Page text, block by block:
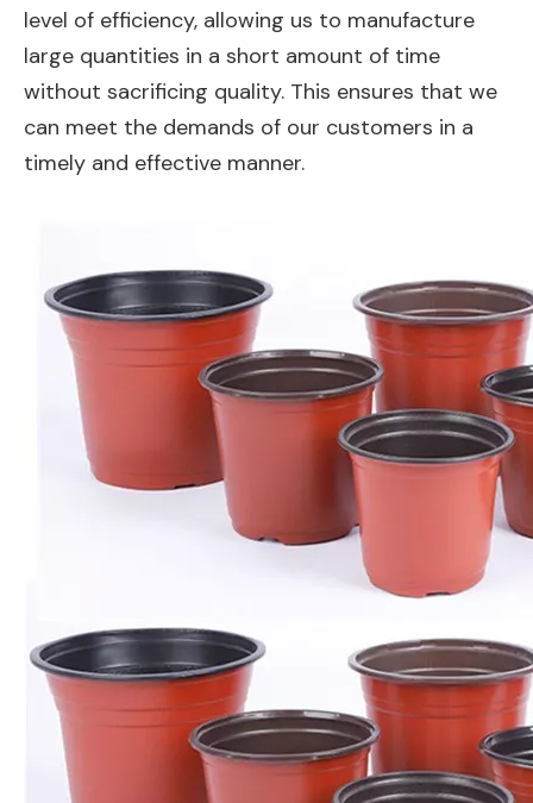
level of efficiency, allowing us to manufacture
large quantities in a short amount of time
without sacrificing quality. This ensures that we
can meet the demands of our customers in a
timely and effective manner.